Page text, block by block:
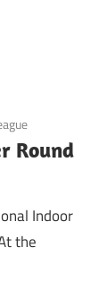
Round
Indoor
the